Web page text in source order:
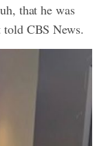
that he was
told CBS News.